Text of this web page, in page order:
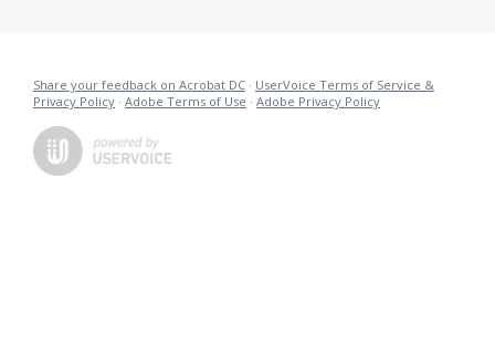
Share your feedback on Acrobat DC · UserVoice Terms of Service &
Privacy Policy · Adobe Terms of Use · Adobe Privacy Policy